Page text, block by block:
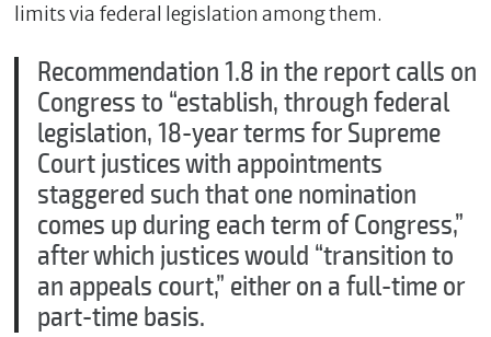
limits via federal legislation among them.
Recommendation 1.8 in the report calls on
Congress to “establish, through federal
legislation, 18-year terms for Supreme
Court justices with appointments
staggered such that one nomination
comes up during each term of Congress,”
after which justices would “transition to
an appeals court,” either on a full-time or
part-time basis.